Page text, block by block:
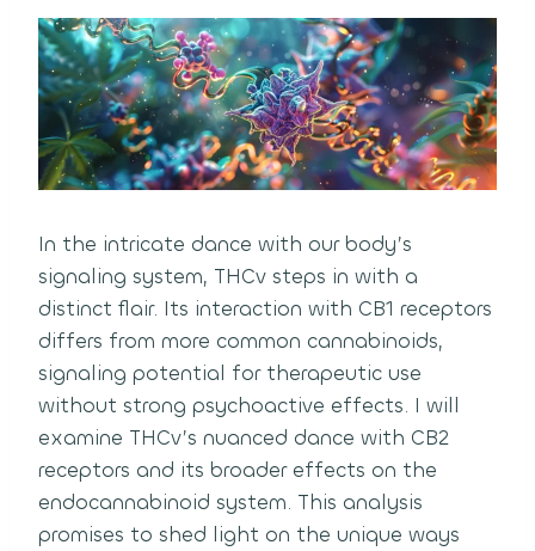
In the intricate dance with our body’s
signaling system, THCv steps in with a
distinct flair. Its interaction with CB1 receptors
differs from more common cannabinoids,
signaling potential for therapeutic use
without strong psychoactive effects. I will
examine THCv’s nuanced dance with CB2
receptors and its broader effects on the
endocannabinoid system. This analysis
promises to shed light on the unique ways